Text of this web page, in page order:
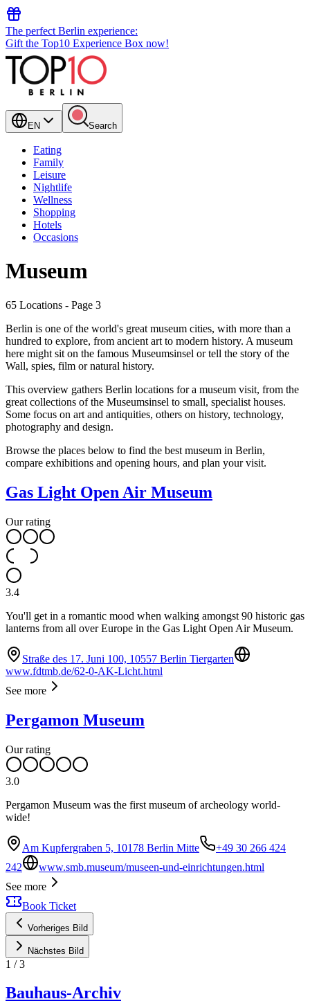
The perfect Berlin experience:
Gift the Top10 Experience Box now!
EN Search
Eating
Family
Leisure
Nightlife
Wellness
Shopping
Hotels
Occasions
Museum
65 Locations - Page 3
Berlin is one of the world's great museum cities, with more than a
hundred to explore, from ancient art to modern history. A museum
here might sit on the famous Museumsinsel or tell the story of the
Wall, spies, film or natural history.
This overview gathers Berlin locations for a museum visit, from the
great collections of the Museumsinsel to small, specialist houses.
Some focus on art and antiquities, others on history, technology,
photography and design.
Browse the places below to find the best museum in Berlin,
compare exhibitions and opening hours, and plan your visit.
Gas Light Open Air Museum
Our rating
3.4
You'll get in a romantic mood when walking amongst 90 historic gas
lanterns from all over Europe in the Gas Light Open Air Museum.
Straße des 17. Juni 100, 10557 Berlin Tiergarten
www.fdtmb.de/62-0-AK-Licht.html
See more
Pergamon Museum
Our rating
3.0
Pergamon Museum was the first museum of archeology world-
wide!
Am Kupfergraben 5, 10178 Berlin Mitte
+49 30 266 424
242
www.smb.museum/museen-und-einrichtungen.html
See more
Book Ticket
Vorheriges Bild
Nächstes Bild
1 /3
Bauhaus-Archiv